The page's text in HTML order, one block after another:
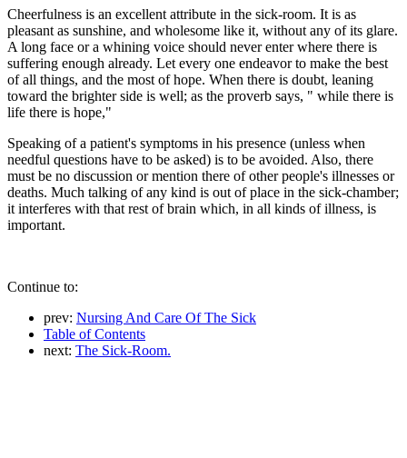
Cheerfulness is an excellent attribute in the sick-room. It is as
pleasant as sunshine, and wholesome like it, without any of its glare.
A long face or a whining voice should never enter where there is
suffering enough already. Let every one endeavor to make the best
of all things, and the most of hope. When there is doubt, leaning
toward the brighter side is well; as the proverb says, " while there is
life there is hope,"
Speaking of a patient's symptoms in his presence (unless when
needful questions have to be asked) is to be avoided. Also, there
must be no discussion or mention there of other people's illnesses or
deaths. Much talking of any kind is out of place in the sick-chamber;
it interferes with that rest of brain which, in all kinds of illness, is
important.
Continue to:
prev: Nursing And Care Of The Sick
Table of Contents
next: The Sick-Room.